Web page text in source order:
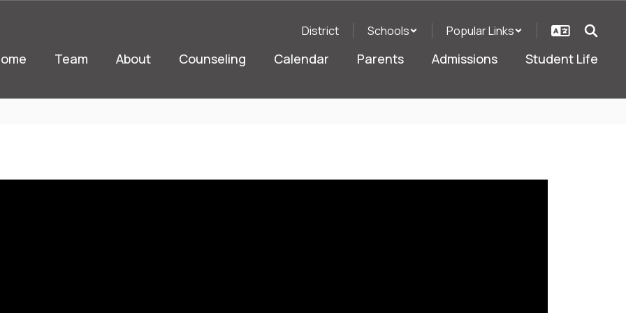
District Schools Popular Links
Team About Counseling Calendar Parents Admissions Student Life